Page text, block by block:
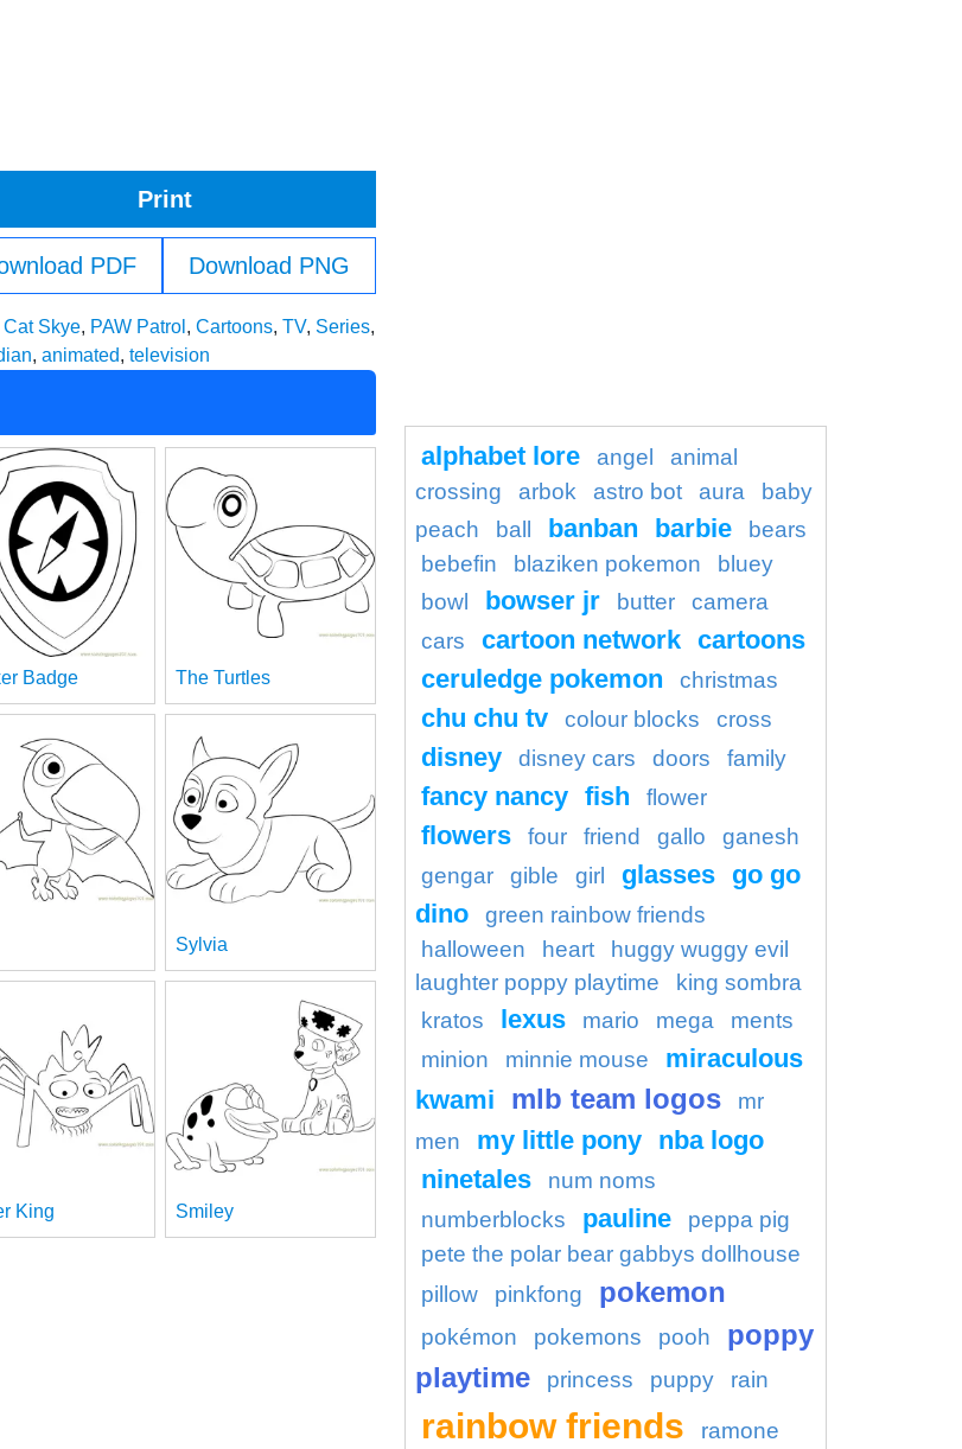
Print
PDF Download PNG
Cat Skye, PAW Patrol , Cartoons, TV, Series,
, animated, television
Badge The Turtles
Sylvia
King Smiley
alphabet lore angel
animal
crossing
arbok astro bot aura
baby
peach
ball banban barbie
bears
bebefin
blaziken pokemon
bluey
bowl
bowser jr butter
camera
cars
cartoon network cartoons
ceruledge pokemon
christmas
chu chu tv colour blocks cross
disney disney cars doors family
fancy nancy fish flower
flowers four friend gallo
ganesh
gengar
gible girl glasses go go
dino
green rainbow friends
halloween
heart
huggy wuggy evil
laughter poppy playtime
king sombra
kratos
lexus mario mega
ments
minion
minnie mouse
miraculous
kwami
mlb team logos
mr
men
my little pony nba logo
ninetales
num noms
numberblocks
pauline
peppa pig
pete the polar bear gabbys dollhouse
pillow
pinkfong pokemon
pokémon pokemons pooh
poppy
playtime
princess puppy rain
rainbow friends ramone